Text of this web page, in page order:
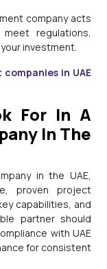
regulations,
investment.
in UAE
In The
proven project
capabilities, and
partner should
with UAE
for consistent